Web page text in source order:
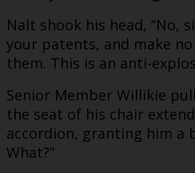
Nalt shook his head, “No,
your patents, and make
them. This is an anti-
Senior Member Willikie
the seat of his chair
accordion, granting him a
What?”